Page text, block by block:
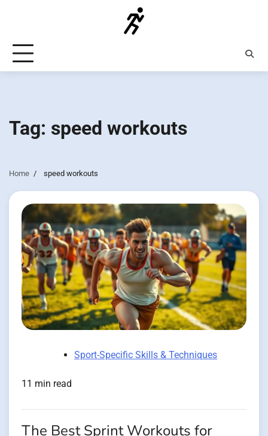
Tag: speed workouts
Home speed workouts
Sport-Specific Skills & Techniques
11 min read
The Best Sprint Workouts for